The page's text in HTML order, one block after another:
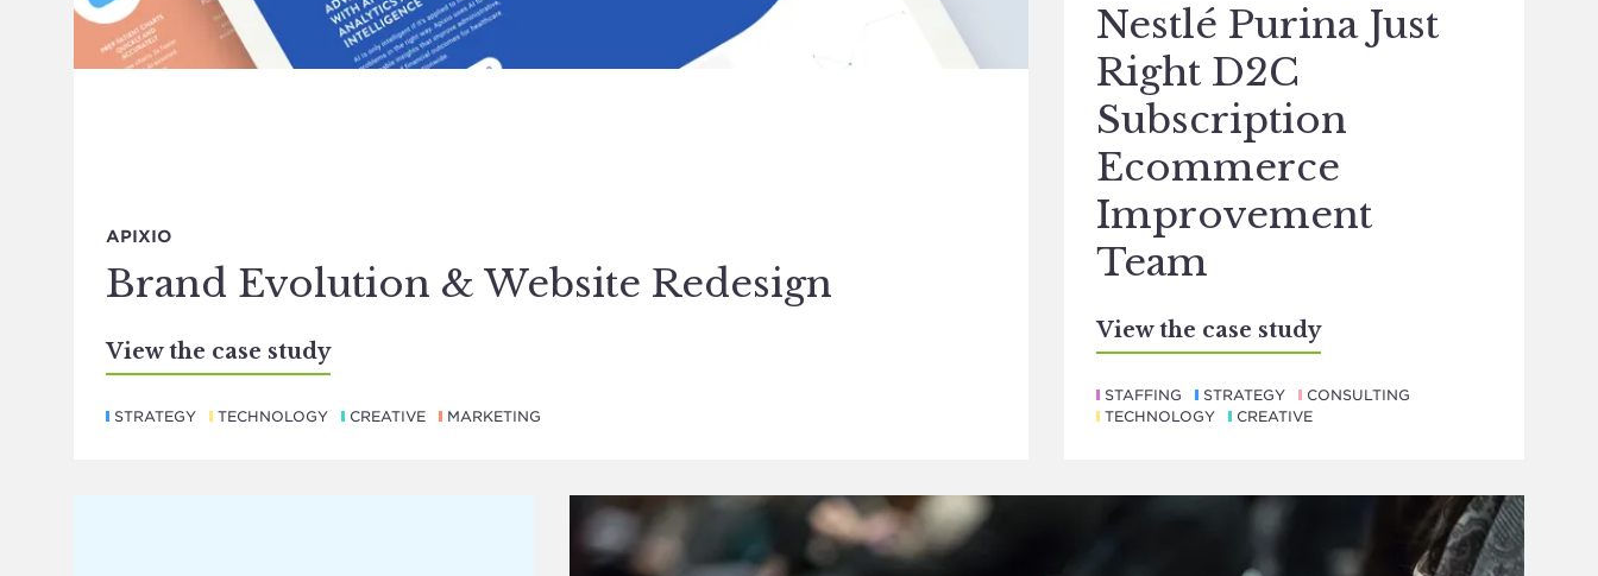
APIXIO
Brand Evolution & Website Redesign
View the case study
STRATEGY TECHNOLOGY CREATIVE MARKETING
Nestlé Purina Just
Right D2C
Subscription
Ecommerce
Improvement
Team
View the case study
STAFFING STRATEGY
CONSULTING
TECHNOLOGY
CREATIVE